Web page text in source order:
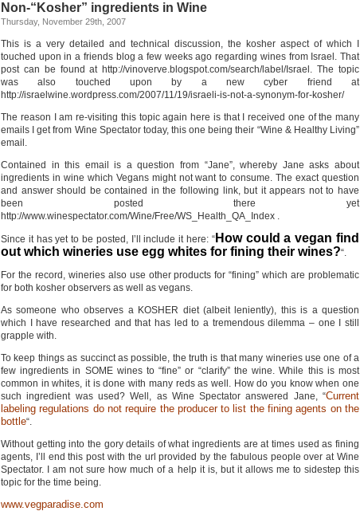
Non-“Kosher” ingredients in Wine
Thursday, November 29th, 2007
This is a very detailed and technical discussion, the kosher aspect of which I
touched upon in a friends blog a few weeks ago regarding wines from Israel. That
post can be found at http://vinoverve.blogspot.com/search/label/Israel. The topic
was also touched upon by a new cyber friend at
http://israelwine.wordpress.com/2007/11/19/israeli-is-not-a-synonym-for-kosher/
The reason I am re-visiting this topic again here is that I received one of the many
emails I get from Wine Spectator today, this one being their “Wine & Healthy Living”
email.
Contained in this email is a question from “Jane”, whereby Jane asks about
ingredients in wine which Vegans might not want to consume. The exact question
and answer should be contained in the following link, but it appears not to have
been posted there yet
http://www.winespectator.com/Wine/Free/WS_Health_QA_Index .
Since it has yet to be posted, I’ll include it here: “How could a vegan find
out which wineries use egg whites for fining their wines?“.
For the record, wineries also use other products for “fining” which are problematic
for both kosher observers as well as vegans.
As someone who observes a KOSHER diet (albeit leniently), this is a question
which I have researched and that has led to a tremendous dilemma – one I still
grapple with.
To keep things as succinct as possible, the truth is that many wineries use one of a
few ingredients in SOME wines to “fine” or “clarify” the wine. While this is most
common in whites, it is done with many reds as well. How do you know when one
such ingredient was used? Well, as Wine Spectator answered Jane, “Current
labeling regulations do not require the producer to list the fining agents on the
bottle“.
Without getting into the gory details of what ingredients are at times used as fining
agents, I’ll end this post with the url provided by the fabulous people over at Wine
Spectator. I am not sure how much of a help it is, but it allows me to sidestep this
topic for the time being.
www.vegparadise.com